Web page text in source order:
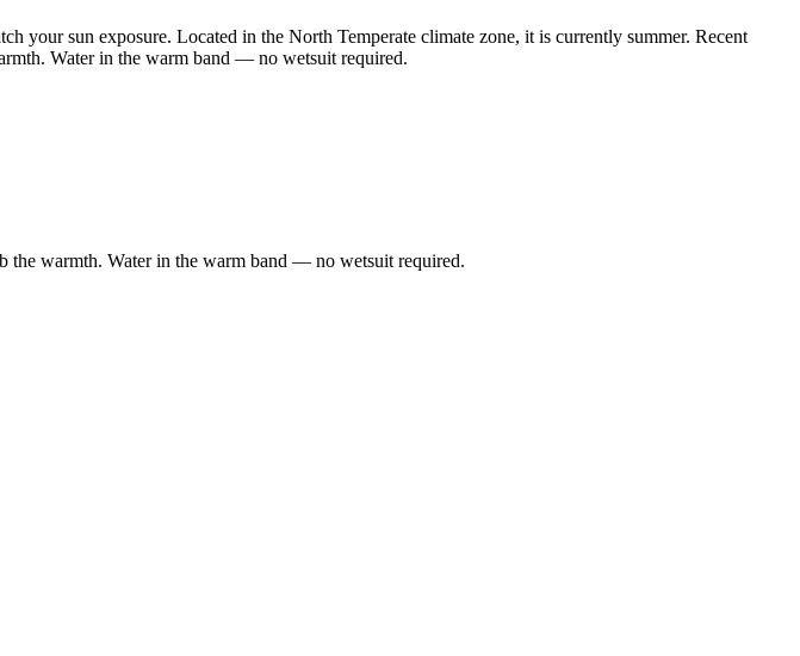
your sun exposure. Located in the North Temperate climate zone, it is currently summer. Recent
Water in the warm band — no wetsuit required.
the warmth. Water in the warm band — no wetsuit required.